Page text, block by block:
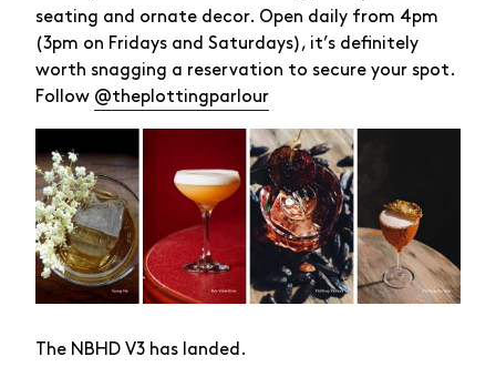
seating and ornate decor. Open daily from 4pm
(3pm on Fridays and Saturdays), it’s definitely
worth snagging a reservation to secure your spot.
Follow @theplottingparlour
The NBHD V3 has landed.